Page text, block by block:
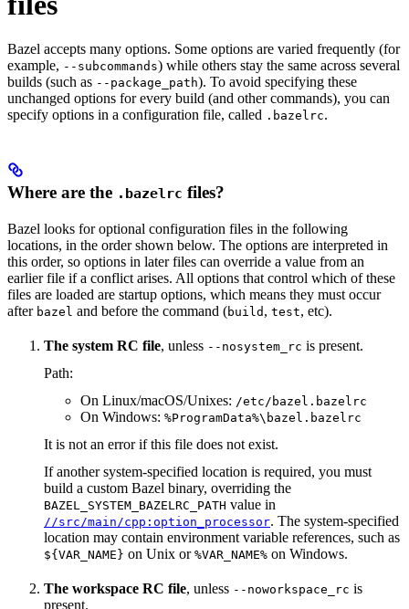
Bazel accepts many options. Some options are varied frequently (for
example, --subcommands) while others stay the same across several
builds (such as --package_path). To avoid specifying these
unchanged options for every build (and other commands), you can
specify options in a configuration file, called .bazelrc.
Where are the .bazelrc files?
Bazel looks for optional configuration files in the following
locations, in the order shown below. The options are interpreted in
this order, so options in later files can override a value from an
earlier file if a conflict arises. All options that control which of these
files are loaded are startup options, which means they must occur
after bazel and before the command (build , test, etc).
The system RC file, unless --nosystem_rc is present.
Path:
On Linux/macOS/Unixes: /etc/bazel.bazelrc
On Windows: %ProgramData%\bazel.bazelrc
It is not an error if this file does not exist.
If another system-specified location is required, you must
build a custom Bazel binary, overriding the
BAZEL_SYSTEM_BAZELRC_PATH value in
//src/main/cpp:option_processor. The system-specified
location may contain environment variable references, such as
${VAR_NAME} on Unix or %VAR_NAME% on Windows.
The workspace RC file, unless --noworkspace_rc is
present.